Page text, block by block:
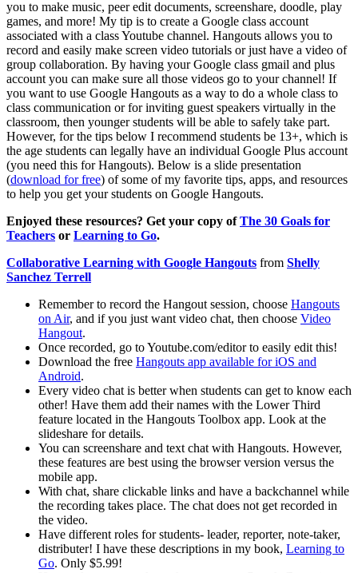
you to make music, peer edit documents, screenshare, doodle, play
games, and more! My tip is to create a Google class account
associated with a class Youtube channel. Hangouts allows you to
record and easily make screen video tutorials or just have a video of
group collaboration. By having your Google class gmail and plus
account you can make sure all those videos go to your channel! If
you want to use Google Hangouts as a way to do a whole class to
class communication or for inviting guest speakers virtually in the
classroom, then younger students will be able to safely take part.
However, for the tips below I recommend students be 13+, which is
the age students can legally have an individual Google Plus account
(you need this for Hangouts). Below is a slide presentation
(download for free) of some of my favorite tips, apps, and resources
to help you get your students on Google Hangouts.
Enjoyed these resources? Get your copy ofThe 30 Goals for
Teachers or Learning to Go.
Collaborative Learning with Google Hangouts from Shelly
Sanchez Terrell
Remember to record the Hangout session, choose Hangouts
on Air, and if you just want video chat, then choose Video
Hangout.
Once recorded, go to Youtube.com/editor to easily edit this!
Download the free Hangouts app available for iOS and
Android.
Every video chat is better when students can get to know each
other! Have them add their names with the Lower Third
feature located in the Hangouts Toolbox app. Look at the
slideshare for details.
You can screenshare and text chat with Hangouts. However,
these features are best using the browser version versus the
mobile app.
With chat, share clickable links and have a backchannel while
the recording takes place. The chat does not get recorded in
the video.
Have different roles for students- leader, reporter, note-taker,
distributer! I have these descriptions in my book, Learning to
Go. Only $5.99!